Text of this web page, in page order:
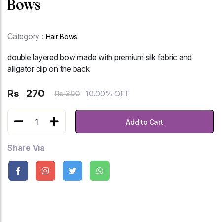
Bows
Category : Hair Bows
double layered bow made with premium silk fabric and
alligator clip on the back
Rs 270 Rs 300 10.00% OFF
1 Add to Cart
Share Via